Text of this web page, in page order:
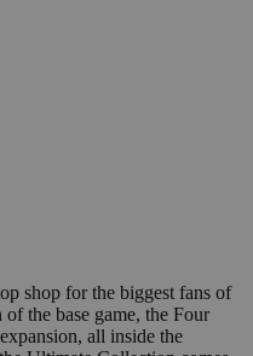
shop for the biggest fans of
the base game, the Four
all inside the